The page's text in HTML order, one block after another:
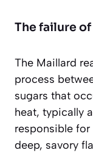
The failure
The Maillard
process
sugars that
heat, typically
responsible
deep, savory